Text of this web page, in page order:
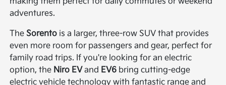
adventures.
The Sorento is a larger, three-row SUV that provides
even more room for passengers and gear, perfect for
family road trips. If you're looking for an electric
option, the Niro EVand EV6 bring cutting-edge
electric vehicle technology with fantastic range and